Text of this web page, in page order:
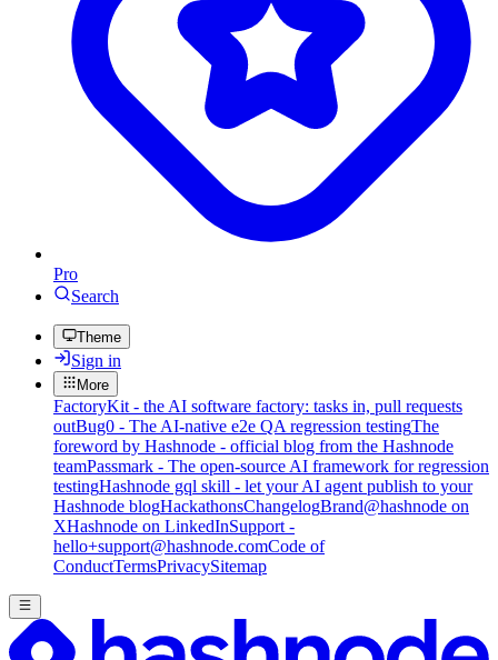
Pro
Search
Theme
Sign in
More
FactoryKit - the AI software factory: tasks in, pull requests
outBug0 - The AI-native e2e QA regression testingThe
foreword by Hashnode - official blog from the Hashnode
teamPassmark - The open-source AI framework for regression
testingHashnode gql skill - let your AI agent publish to your
Hashnode blogHackathonsChangelogBrand@hashnode on
XHashnode on LinkedInSupport -
hello+support@hashnode.comCode of
ConductTermsPrivacySitemap